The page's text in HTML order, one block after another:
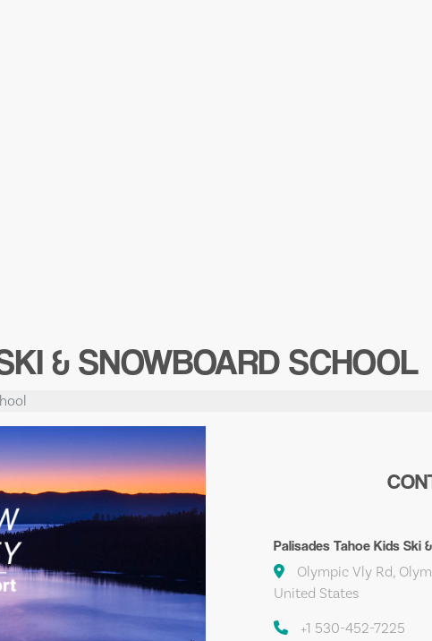
& SNOWBOARD SCHOOL
Palisades Tahoe Kids Ski
Olympic Vly Rd,
United States
+1 530-452-7225